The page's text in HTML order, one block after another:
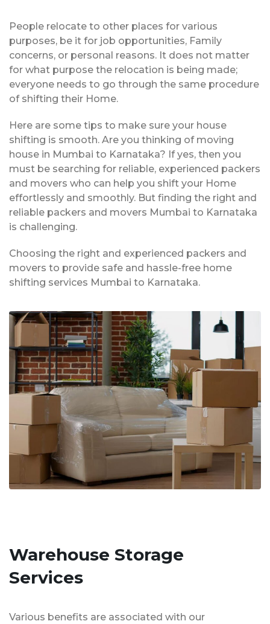
People relocate to other places for various
purposes, be it for job opportunities, Family
concerns, or personal reasons. It does not matter
for what purpose the relocation is being made;
everyone needs to go through the same procedure
of shifting their Home.
Here are some tips to make sure your house
shifting is smooth. Are you thinking of moving
house in Mumbai to Karnataka? If yes, then you
must be searching for reliable, experienced packers
and movers who can help you shift your Home
effortlessly and smoothly. But finding the right and
reliable packers and movers Mumbai to Karnataka
is challenging.
Choosing the right and experienced packers and
movers to provide safe and hassle-free home
shifting services Mumbai to Karnataka.
Warehouse Storage
Services
Various benefits are associated with our